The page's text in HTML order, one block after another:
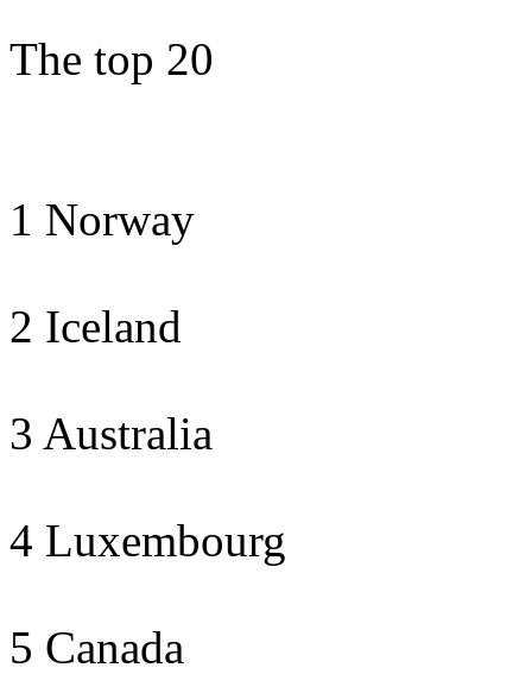
The top 20
1 Norway
2 Iceland
3 Australia
4 Luxembourg
5 Canada